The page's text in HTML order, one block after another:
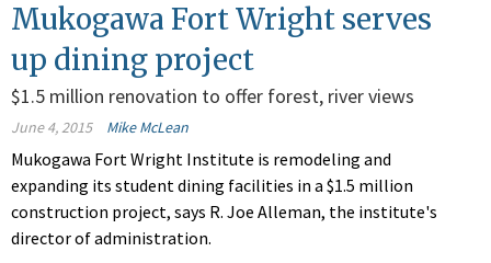
Mukogawa Fort Wright serves
up dining project
$1.5 million renovation to offer forest, river views
June 4, 2015 Mike McLean
Mukogawa Fort Wright Institute is remodeling and
expanding its student dining facilities in a $1.5 million
construction project, says R. Joe Alleman, the institute's
director of administration.